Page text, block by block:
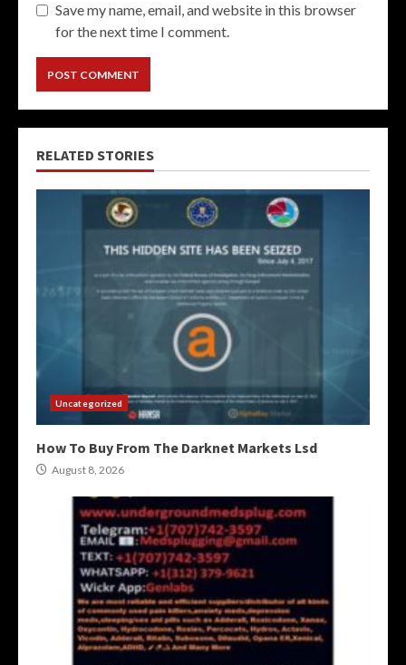
Save my name, email, and website in this browser
for the next time I comment.
RELATED STORIES
Uncategorized
How To Buy From The Darknet Markets Lsd
August 8, 2026